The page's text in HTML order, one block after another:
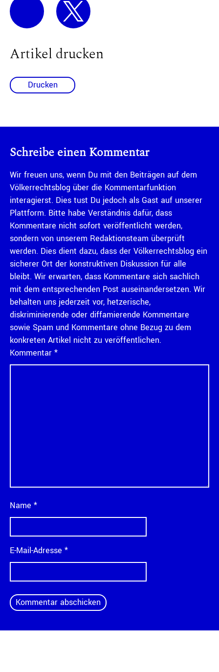
Artikel drucken
Drucken
Schreibe einen Kommentar
Wir freuen uns, wenn Du mit den Beiträgen auf dem
Völkerrechtsblog über die Kommentarfunktion
interagierst. Dies tust Du jedoch als Gast auf unserer
Plattform. Bitte habe Verständnis dafür, dass
Kommentare nicht sofort veröffentlicht werden,
sondern von unserem Redaktionsteam überprüft
werden. Dies dient dazu, dass der Völkerrechtsblog ein
sicherer Ort der konstruktiven Diskussion für alle
bleibt. Wir erwarten, dass Kommentare sich sachlich
mit dem entsprechenden Post auseinandersetzen. Wir
behalten uns jederzeit vor, hetzerische,
diskriminierende oder diffamierende Kommentare
sowie Spam und Kommentare ohne Bezug zu dem
konkreten Artikel nicht zu veröffentlichen.
Kommentar *
Name *
E-Mail-Adresse *